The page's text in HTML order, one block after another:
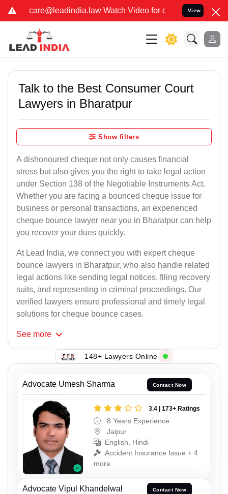
Watch Video for details. कुछ फर्जी और जालसाज
View
Talk to the Best Consumer Court
Lawyers in Bharatpur
Show filters
A dishonoured cheque not only causes financial
stress but also gives you the right to take legal action
under Section 138 of the Negotiable Instruments Act.
Whether you are facing a bounced cheque issue for
business or personal transactions, an experienced
cheque bounce lawyer near you in Bharatpur can help
you recover your dues quickly.
At Lead India, we connect you with expert cheque
bounce lawyers in Bharatpur, who also handle related
legal actions like sending legal notices, filing recovery
suits, and representing in criminal proceedings. Our
verified lawyers ensure professional and timely legal
solutions for cheque bounce cases.
See more
148+ Lawyers Online
Advocate Umesh Sharma Contact Now
3.4 | 173+ Ratings
8 Years Experience
Jaipur
English, Hindi
Accident Insurance Issue + 4
more
Advocate Vipul Khandelwal Contact Now